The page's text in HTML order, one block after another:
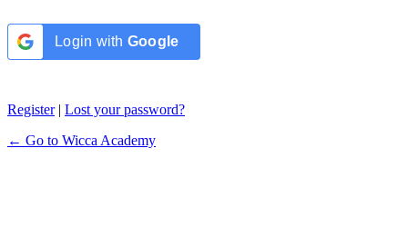
Login with Google
Register| Lost your password?
← Go to Wicca Academy